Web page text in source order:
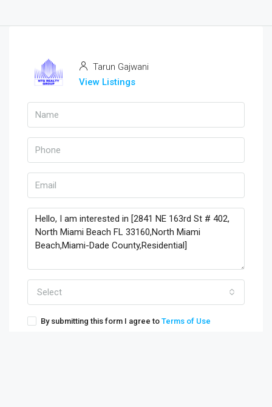
Tarun Gajwani
View Listings
Select
By submitting this form I agree to Terms of Use